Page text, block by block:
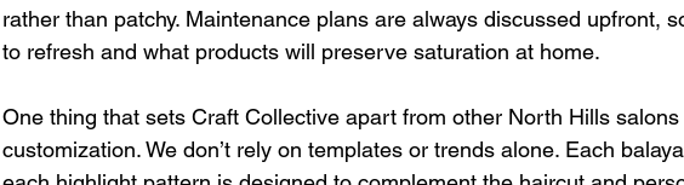
rather than patchy. Maintenance plans are always discussed upfront,
to refresh and what products will preserve saturation at home.
One thing that sets Craft Collective apart from other North Hills
customization. We don’t rely on templates or trends alone. Each